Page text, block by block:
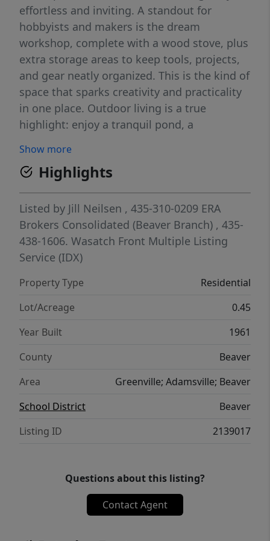
effortless and inviting. A standout for
hobbyists and makers is the dream
workshop, complete with a wood stove, plus
extra storage areas to keep tools, projects,
and gear neatly organized. This is the kind of
space that sparks creativity and practicality
in one place. Outdoor living is a true
highlight: enjoy a tranquil pond, a
outdoor grill area for gatherings. The cellar
adds versatile storage or workshop
potential, expanding the possibilities for use
and customization.
Show more
Highlights
Listed by Jill Neilsen , 435-310-0209 ERA
Brokers Consolidated (Beaver Branch) , 435-
438-1606. Wasatch Front Multiple Listing
Service (IDX)
Property Type
Residential
Lot/Acreage
0.45
Year Built
1961
County
Beaver
Area
Greenville; Adamsville; Beaver
School District
Beaver
Listing ID
2139017
Questions about this listing?
Contact Agent